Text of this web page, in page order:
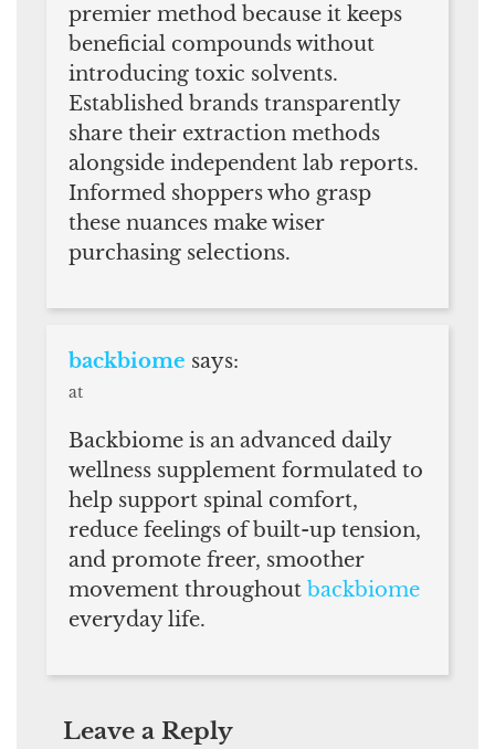
premier method because it keeps
beneficial compounds without
introducing toxic solvents.
Established brands transparently
share their extraction methods
alongside independent lab reports.
Informed shoppers who grasp
these nuances make wiser
purchasing selections.
backbiome says:
at
Backbiome is an advanced daily
wellness supplement formulated to
help support spinal comfort,
reduce feelings of built-up tension,
and promote freer, smoother
movement throughout backbiome
everyday life.
Leave a Reply